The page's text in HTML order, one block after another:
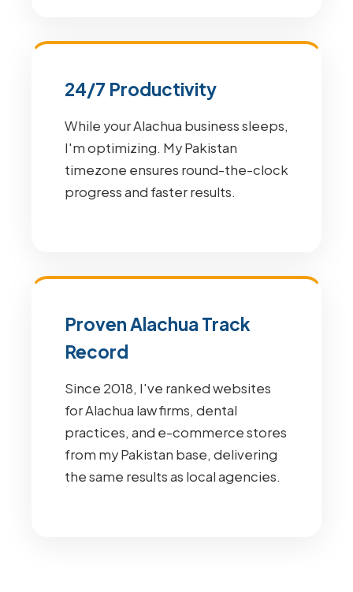
24/7 Productivity
While your Alachua business sleeps,
I'm optimizing. My Pakistan
timezone ensures round-the-clock
progress and faster results.
Proven Alachua Track
Record
Since 2018, I've ranked websites
for Alachua law firms, dental
practices, and e-commerce stores
from my Pakistan base, delivering
the same results as local agencies.